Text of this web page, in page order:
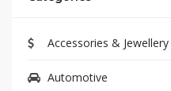
Accessories & Jewellery
Automotive